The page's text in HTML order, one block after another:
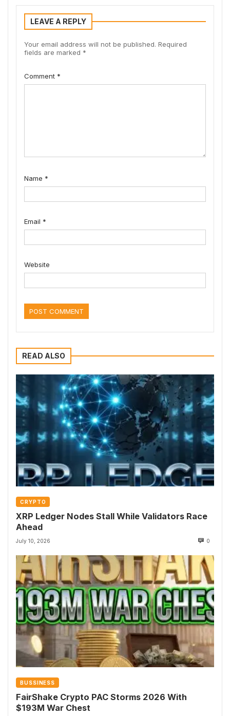
LEAVE A REPLY
Your email address will not be published. Required
fields are marked *
Comment *
Name *
Email *
Website
READ ALSO
CRYPTO
XRP Ledger Nodes Stall While Validators Race
Ahead
July 10, 2026 0
BUSSINESS
FairShake Crypto PAC Storms 2026 With
$193M War Chest